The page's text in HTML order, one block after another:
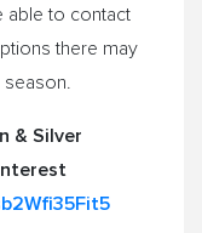
able to contact
there may
& Silver